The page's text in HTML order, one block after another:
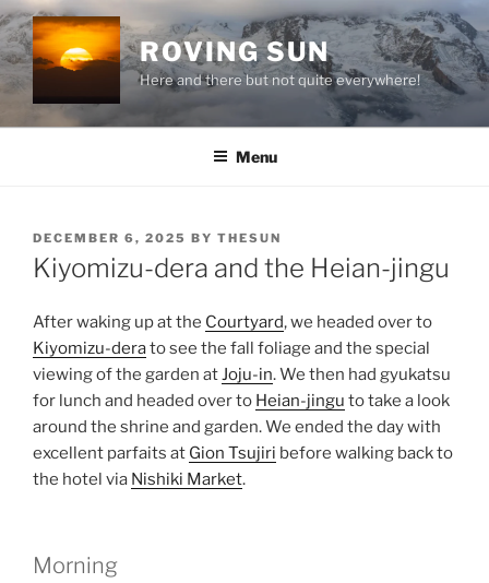
Skip
to
content
ROVING SUN
Here and there but not quite everywhere!
Menu
POSTED
ON
DECEMBER 6, 2025 BY THESUN
Kiyomizu-dera and the Heian-jingu
After waking up at the Courtyard, we headed over to
Kiyomizu-derato see the fall foliage and the special
viewing of the garden atJoju-in. We then had gyukatsu
for lunch and headed over to Heian-jingu to take a look
around the shrine and garden. We ended the day with
excellent parfaits at Gion Tsujiri before walking back to
the hotel via Nishiki Market.
Morning